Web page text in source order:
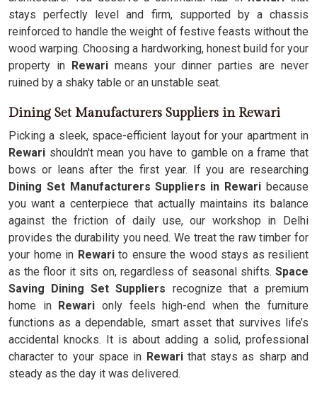
stays perfectly level and firm, supported by a chassis
reinforced to handle the weight of festive feasts without the
wood warping. Choosing a hardworking, honest build for your
property in Rewarimeans your dinner parties are never
ruined by a shaky table or an unstable seat.
Dining Set Manufacturers Suppliers in Rewari
Picking a sleek, space-efficient layout for your apartment in
Rewari shouldn't mean you have to gamble on a frame that
bows or leans after the first year. If you are researching
Dining Set Manufacturers Suppliers in Rewari because
you want a centerpiece that actually maintains its balance
against the friction of daily use, our workshop in Delhi
provides the durability you need. We treat the raw timber for
your home in Rewari to ensure the wood stays as resilient
as the floor it sits on, regardless of seasonal shifts. Space
Saving Dining Set Suppliers recognize that a premium
home in Rewari only feels high-end when the furniture
functions as a dependable, smart asset that survives life’s
accidental knocks. It is about adding a solid, professional
character to your space in Rewari that stays as sharp and
steady as the day it was delivered.